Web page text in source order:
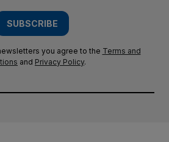
SUBSCRIBE
you agree to the Terms and
and Privacy Policy.